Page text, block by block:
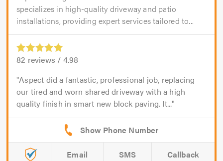
specializes in high-quality driveway and patio
installations, providing expert services tailored to...
82 reviews / 4.98
Aspect did a fantastic, professional job, replacing
our tired and worn shared driveway with a high
quality finish in smart new block paving. It...
Email SMS Callback